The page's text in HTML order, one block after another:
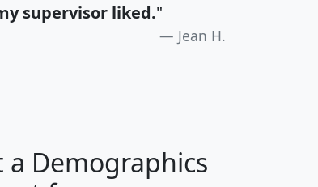
supervisor liked."
Jean H.
a Demographics